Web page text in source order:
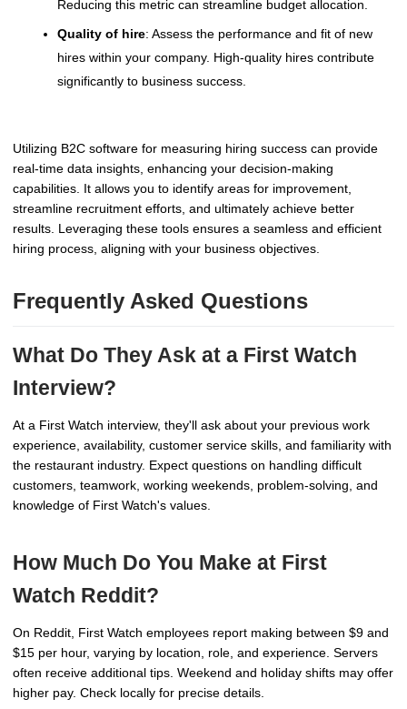
Reducing this metric can streamline budget allocation.
Quality of hire: Assess the performance and fit of new
hires within your company. High-quality hires contribute
significantly to business success.
Utilizing B2C software for measuring hiring success can provide
real-time data insights, enhancing your decision-making
capabilities. It allows you to identify areas for improvement,
streamline recruitment efforts, and ultimately achieve better
results. Leveraging these tools ensures a seamless and efficient
hiring process, aligning with your business objectives.
Frequently Asked Questions
What Do They Ask at a First Watch
Interview?
At a First Watch interview, they'll ask about your previous work
experience, availability, customer service skills, and familiarity with
the restaurant industry. Expect questions on handling difficult
customers, teamwork, working weekends, problem-solving, and
knowledge of First Watch's values.
How Much Do You Make at First
Watch Reddit?
On Reddit, First Watch employees report making between $9 and
$15 per hour, varying by location, role, and experience. Servers
often receive additional tips. Weekend and holiday shifts may offer
higher pay. Check locally for precise details.